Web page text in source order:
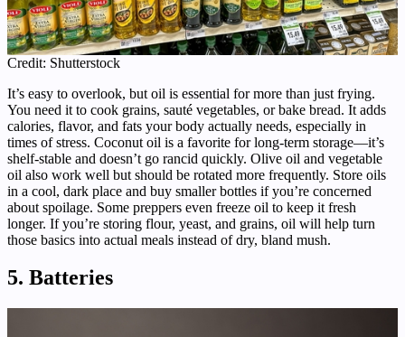
Credit: Shutterstock
It’s easy to overlook, but oil is essential for more than just frying.
You need it to cook grains, sauté vegetables, or bake bread. It adds
calories, flavor, and fats your body actually needs, especially in
times of stress. Coconut oil is a favorite for long-term storage—it’s
shelf-stable and doesn’t go rancid quickly. Olive oil and vegetable
oil also work well but should be rotated more frequently. Store oils
in a cool, dark place and buy smaller bottles if you’re concerned
about spoilage. Some preppers even freeze oil to keep it fresh
longer. If you’re storing flour, yeast, and grains, oil will help turn
those basics into actual meals instead of dry, bland mush.
5. Batteries